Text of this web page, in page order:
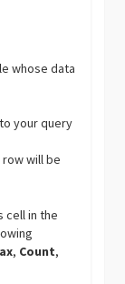
whose data
your query
row will be
cell in the
, Count,